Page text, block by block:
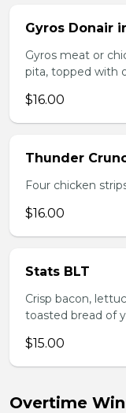
Gyros Donair
Gyros meat or
pita, topped with
$16.00
Thunder
Four chicken
$16.00
Stats BLT
Crisp bacon,
toasted bread of
$15.00
Overtime